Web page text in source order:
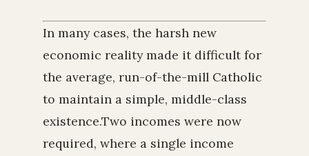
In many cases, the harsh new
economic reality made it difficult for
the average, run-of-the-mill Catholic
to maintain a simple, middle-class
existence.Two incomes were now
required, where a single income